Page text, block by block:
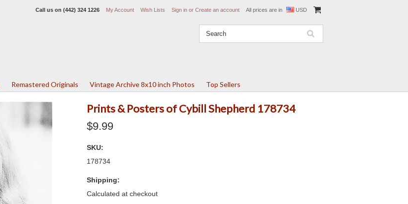
Call us on (442) 324 1226 My Account Wish Lists Sign in or Create an account All prices are in USD
Remastered Originals Vintage Archive 8x10 inch Photos Top Sellers
Prints & Posters of Cybill Shepherd 178734
$9.99
SKU:
178734
Shipping:
Calculated at checkout